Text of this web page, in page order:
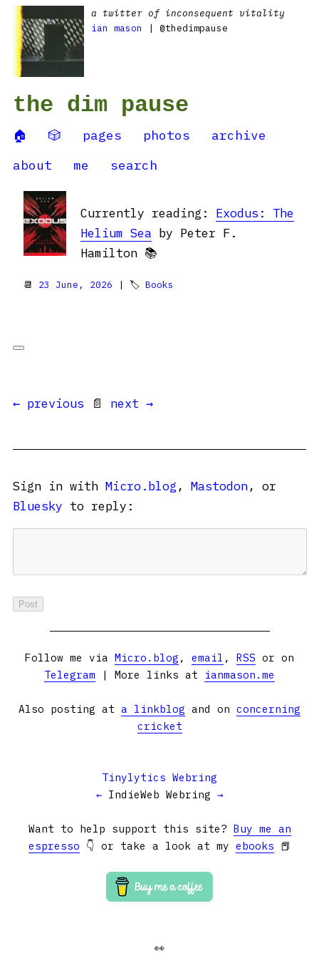
a twitter of inconsequent vitality
ian mason
| @thedimpause
the dim pause
🏠 🎲 pages photos
archive
about
me search
Currently reading: Exodus: The
Helium Sea by Peter F.
Hamilton 📚
📆 23 June, 2026 | 🏷 Books
← previous 📄 next →
Sign in with Micro.blog , Mastodon, or
Bluesky to reply:
Follow me via Micro.blog , email , RSS or on
Telegram | More links at ianmason.me
Also posting at a linkblog and on concerning
cricket
Tinylytics Webring
← IndieWeb Webring →
Want to help support this site? Buy me an
espresso 👇 or take a look at my ebooks 📕
👀